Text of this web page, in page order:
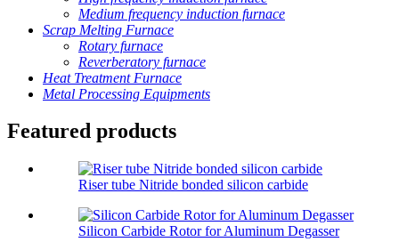
Medium frequency induction furnace
Scrap Melting Furnace
Rotary furnace
Reverberatory furnace
Heat Treatment Furnace
Metal Processing Equipments
Featured products
Riser tube Nitride bonded silicon carbide
Silicon Carbide Rotor for Aluminum Degasser